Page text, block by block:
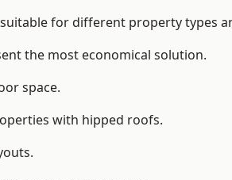
for different property types
the most economical solution.
space.
with hipped roofs.